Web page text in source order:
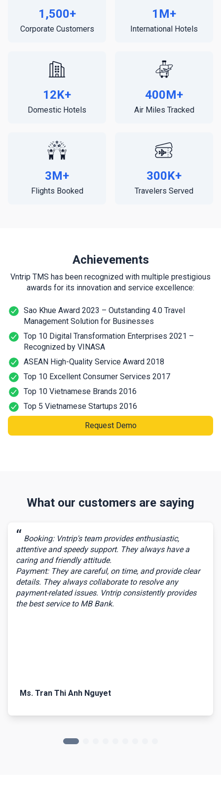
1,500+
Corporate Customers
1M+
International Hotels
12K+
Domestic Hotels
400M+
Air Miles Tracked
3M+
Flights Booked
300K+
Travelers Served
Achievements
Vntrip TMS has been recognized with multiple prestigious
awards for its innovation and service excellence:
Sao Khue Award 2023 – Outstanding 4.0 Travel
Management Solution for Businesses
Top 10 Digital Transformation Enterprises 2021 –
Recognized by VINASA
ASEAN High-Quality Service Award 2018
Top 10 Excellent Consumer Services 2017
Top 10 Vietnamese Brands 2016
Top 5 Vietnamese Startups 2016
Request Demo
What our customers are saying
“ Booking: Vntrip's team provides enthusiastic,
attentive and speedy support. They always have a
caring and friendly attitude.
Payment: They are careful, on time, and provide clear
details. They always collaborate to resolve any
payment-related issues. Vntrip consistently provides
the best service to MB Bank.
Ms. Tran Thi Anh Nguyet